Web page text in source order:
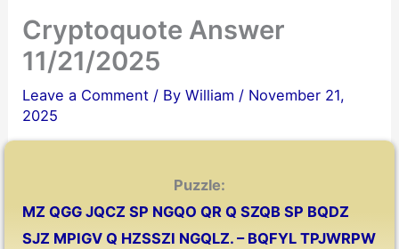
Cryptoquote Answer
11/21/2025
Leave a Comment / ByWilliam / November 21,
2025
Puzzle:
MZ QGG JQCZ SP NGQO QR Q SZQB SP BQDZ
SJZ MPIGV Q HZSSZI NGQLZ. – BQFYL TPJWRPW